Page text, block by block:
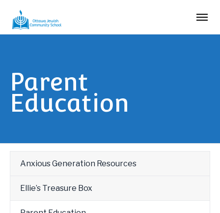
Parent
Education
Anxious Generation Resources
Ellie’s Treasure Box